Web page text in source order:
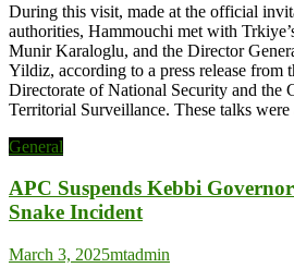
During this visit, made at the official
authorities, Hammouchi met with
Munir Karaloglu, and the Director
Yildiz, according to a press release from
Directorate of National Security and the
Territorial Surveillance. These talks
General
APC Suspends Kebbi
Snake Incident
March 3, 2025mtadmin